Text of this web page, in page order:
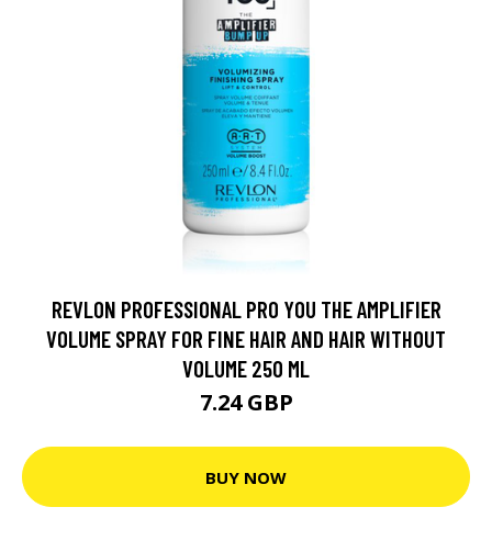
REVLON PROFESSIONAL PRO YOU THE AMPLIFIER
VOLUME SPRAY FOR FINE HAIR AND HAIR WITHOUT
VOLUME 250 ML
7.24 GBP
BUY NOW